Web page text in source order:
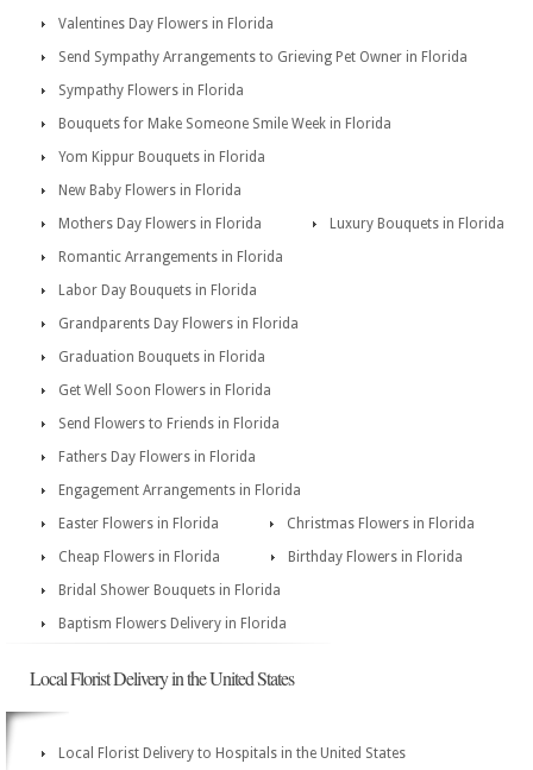
Valentines Day Flowers in Florida
Send Sympathy Arrangements to Grieving Pet Owner in Florida
Sympathy Flowers in Florida
Bouquets for Make Someone Smile Week in Florida
Yom Kippur Bouquets in Florida
New Baby Flowers in Florida
Mothers Day Flowers in Florida
Luxury Bouquets in Florida
Romantic Arrangements in Florida
Labor Day Bouquets in Florida
Grandparents Day Flowers in Florida
Graduation Bouquets in Florida
Get Well Soon Flowers in Florida
Send Flowers to Friends in Florida
Fathers Day Flowers in Florida
Engagement Arrangements in Florida
Easter Flowers in Florida
Christmas Flowers in Florida
Cheap Flowers in Florida
Birthday Flowers in Florida
Bridal Shower Bouquets in Florida
Baptism Flowers Delivery in Florida
Local Florist Delivery in the United States
Local Florist Delivery to Hospitals in the United States